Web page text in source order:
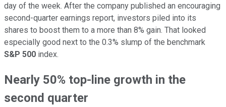
day of the week. After the company published an encouraging
second-quarter earnings report, investors piled into its
shares to boost them to a more than 8% gain. That looked
especially good next to the 0.3% slump of the benchmark
S&P 500 index.
Nearly 50% top-line growth in the
second quarter